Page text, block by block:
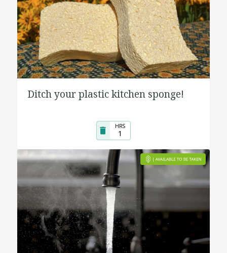
Ditch your plastic kitchen sponge!
HRS
1